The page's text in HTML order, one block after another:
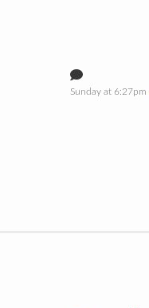
Sunday at 6:27pm